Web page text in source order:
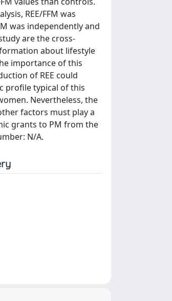
REE/FFM was
was independently and
are the cross-
about lifestyle
importance of this
of REE could
profile typical of this
Nevertheless, the
factors must play a
grants to PM from the
N/A.